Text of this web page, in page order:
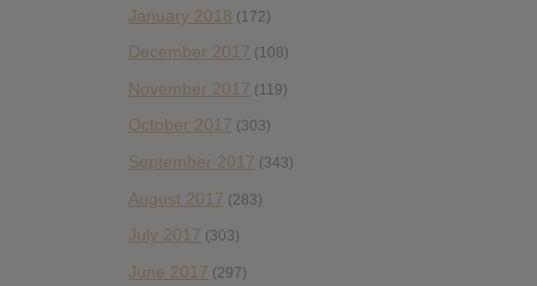
January 2018 (172)
December 2017 (108)
November 2017 (119)
October 2017 (303)
September 2017 (343)
August 2017 (283)
July 2017 (303)
June 2017 (297)